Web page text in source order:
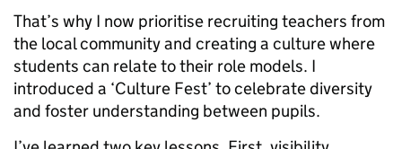
That’s why I now prioritise recruiting teachers from
the local community and creating a culture where
students can relate to their role models. I
introduced a ‘Culture Fest’ to celebrate diversity
and foster understanding between pupils.